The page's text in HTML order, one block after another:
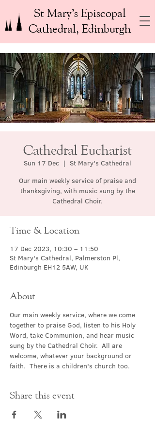
St Mary’s Episcopal
Cathedral, Edinburgh
Cathedral Eucharist
Sun 17 Dec
  |
St Mary's Cathedral
Our main weekly service of praise and
thanksgiving, with music sung by the
Cathedral Choir.
Time & Location
17 Dec 2023, 10:30 – 11:50
St Mary's Cathedral, Palmerston Pl,
Edinburgh EH12 5AW, UK
About
Our main weekly service, where we come
together to praise God, listen to his Holy
Word, take Communion, and hear music
sung by the Cathedral Choir.  All are
welcome, whatever your background or
faith.  There is a children's church too.
Share this event